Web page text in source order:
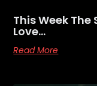
This Week The
Love…
Read More